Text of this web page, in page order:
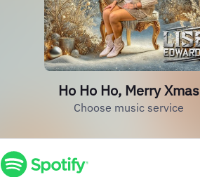
Ho Ho Ho, Merry Xmas
Choose music service